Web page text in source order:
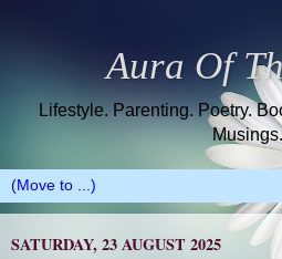
Aura Of
Lifestyle. Parenting. Poetry.
Musings.
SATURDAY, 23 AUGUST 2025